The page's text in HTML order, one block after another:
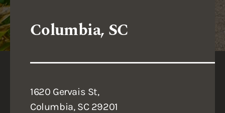
Columbia, SC
1620 Gervais St,
Columbia, SC 29201